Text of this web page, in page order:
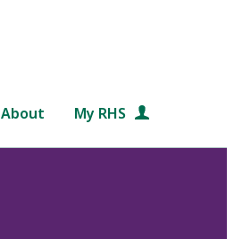
About My RHS